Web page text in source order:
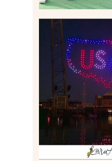
IS
DRONE
BOAT